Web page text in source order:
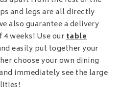
and legs are all directly
also guarantee a delivery
4 weeks! Use ourtable
easily put together your
choose your own dining
immediately see the large